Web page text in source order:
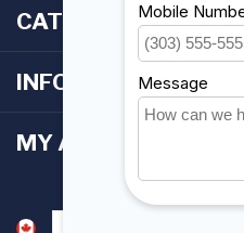
CATEGORIES
INFORMATION
MY ACCOUNT